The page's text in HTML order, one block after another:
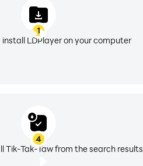
1
LDPlayer on your computer
4
Tik-Tak-Taw from the search results